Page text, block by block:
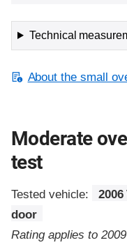
Technical
About the small
Moderate
test
Tested vehicle:
door
Rating applies to